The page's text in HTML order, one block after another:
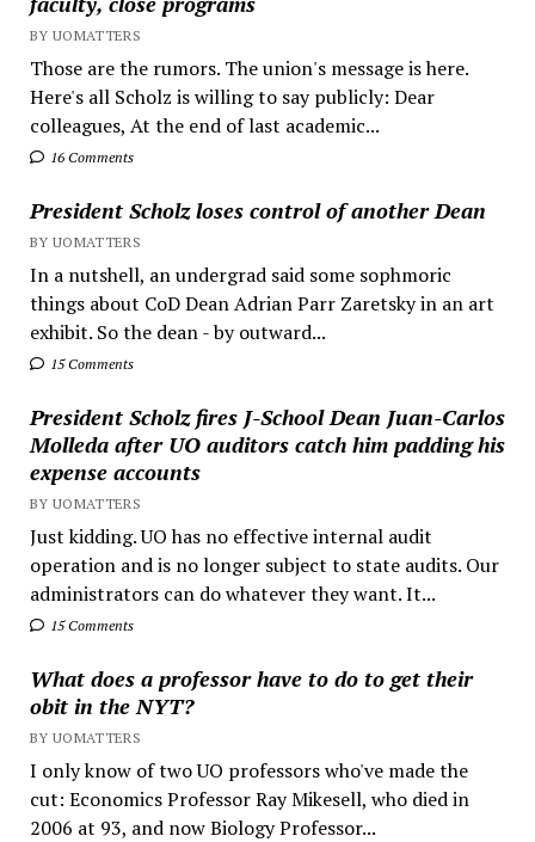
BY UOMATTERS
Those are the rumors. The union's message is here.
Here's all Scholz is willing to say publicly: Dear
colleagues, At the end of last academic...
16 Comments
President Scholz loses control of another Dean
BY UOMATTERS
In a nutshell, an undergrad said some sophmoric
things about CoD Dean Adrian Parr Zaretsky in an art
exhibit. So the dean - by outward...
15 Comments
President Scholz fires J-School Dean Juan-Carlos
Molleda after UO auditors catch him padding his
expense accounts
BY UOMATTERS
Just kidding. UO has no effective internal audit
operation and is no longer subject to state audits. Our
administrators can do whatever they want. It...
15 Comments
What does a professor have to do to get their
obit in the NYT?
BY UOMATTERS
I only know of two UO professors who've made the
cut: Economics Professor Ray Mikesell, who died in
2006 at 93, and now Biology Professor...